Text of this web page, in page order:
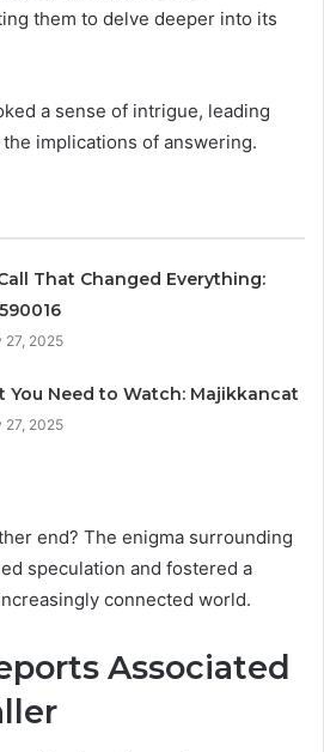
them to delve deeper into its
a sense of intrigue, leading
implications of answering.
That Changed Everything:
27, 2025
You Need to Watch: Majikkancat
27, 2025
end? The enigma surrounding
speculation and fostered a
connected world.
Associated